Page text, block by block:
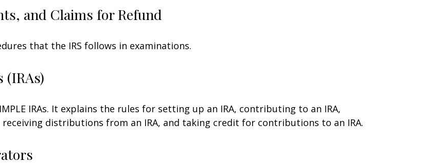
and Claims for Refund
that the IRS follows in examinations.
IRAs. It explains the rules for setting up an IRA, contributing to an IRA,
distributions from an IRA, and taking credit for contributions to an IRA.